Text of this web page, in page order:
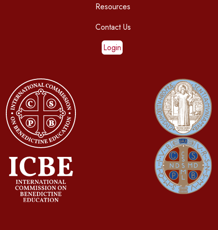
Resources
Contact Us
Login